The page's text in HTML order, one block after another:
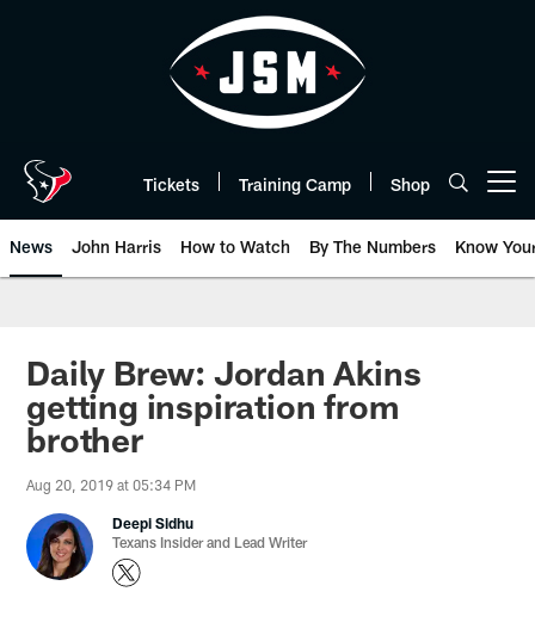
Tickets Training Camp Shop
News John Harris How to Watch By The Numbers Know
Daily Brew: Jordan Akins
getting inspiration from
brother
Aug 20, 2019 at 05:34 PM
Deepi Sidhu
Texans Insider and Lead Writer